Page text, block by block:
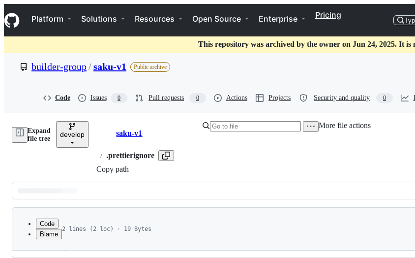
k
i
p
o
t
Navigation Menu
Platform Solutions Resources Open Source Enterprise Pricing
This repository was archived by the owner on Jun 24, 2025. It is
builder-group/saku-v1 Public archive
Code Issues 0 Pull requests 0 Actions Projects Security and quality 0
Expand
file tree
develop Breadcrumbs
saku-v1
/ .prettierignore
Copy path
More file actions
Latest
commit
Code
Blame
2 lines (2 loc) · 19 Bytes
1
2
*.gen.*
**/drizzle